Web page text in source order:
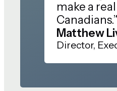
make a
Canadians.”
Matthew
Director,